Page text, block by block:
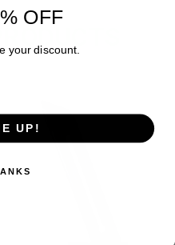
OFF
your discount.
UP!